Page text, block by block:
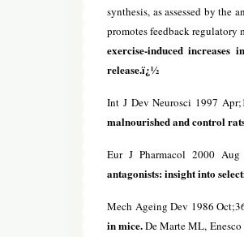
synthesis, as assessed by the
promotes feedback regulatory
exercise-induced
release.ï¿½
Int J Dev Neurosci 1997
malnourished and control
Eur J Pharmacol 2000 Aug
antagonists: insight into
Mech Ageing Dev 1986
in mice.De Marte ML,